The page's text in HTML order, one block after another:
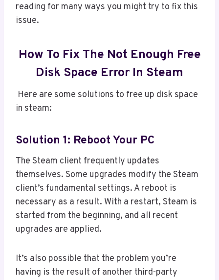
reading for many ways you might try to fix this
issue.
How To Fix The Not Enough Free
Disk Space Error In Steam
Here are some solutions to free up disk space
in steam:
Solution 1: Reboot Your PC
The Steam client frequently updates
themselves. Some upgrades modify the Steam
client’s fundamental settings. A reboot is
necessary as a result. With a restart, Steam is
started from the beginning, and all recent
upgrades are applied.
It’s also possible that the problem you’re
having is the result of another third-party